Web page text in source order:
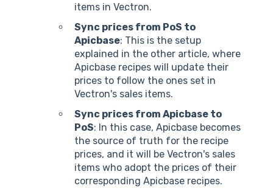
items in Vectron.
Sync prices from PoS to
Apicbase: This is the setup
explained in the other article, where
Apicbase recipes will update their
prices to follow the ones set in
Vectron's sales items.
Sync prices from Apicbase to
PoS: In this case, Apicbase becomes
the source of truth for the recipe
prices, and it will be Vectron's sales
items who adopt the prices of their
corresponding Apicbase recipes.